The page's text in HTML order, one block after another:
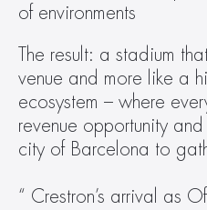
of environments
The result: a stadium
venue and more like a
ecosystem – where
revenue opportunity
city of Barcelona to
“ Crestron’s arrival as